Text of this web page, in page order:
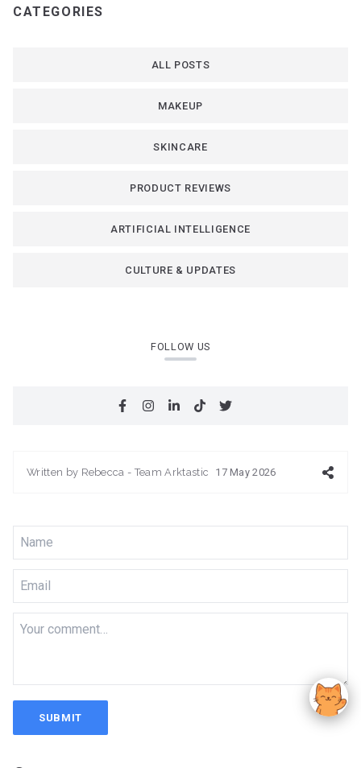
CATEGORIES
ALL POSTS
MAKEUP
SKINCARE
PRODUCT REVIEWS
ARTIFICIAL INTELLIGENCE
CULTURE & UPDATES
FOLLOW US
Written by Rebecca - Team Arktastic 17 May 2026
SUBMIT